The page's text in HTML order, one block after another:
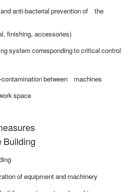
and anti-bacterial prevention of the
finishing, accessories)
system corresponding to critical control
contamination between machines
space
Building
of equipment and machinery